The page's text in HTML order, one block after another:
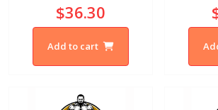
$36.30
Add to cart